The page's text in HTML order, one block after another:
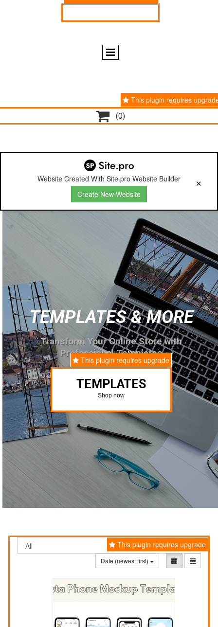
Website Created With Site.pro Website Builder
Create New Website
This plugin requires
 (0)
TEMPLATES & MORE
Transform Your Online Store with
Professional Templates
This plugin requires upgrade
TEMPLATES
Shop now
This plugin requires upgrade
Date (newest first)